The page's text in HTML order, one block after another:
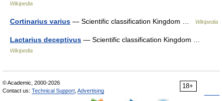
Wikipedia
Cortinarius varius — Scientific classification Kingdom … Wikipedia
Lactarius deceptivus — Scientific classification Kingdom …
Wikipedia
18+
© Academic, 2000-2026
Contact us: Technical Support Advertising